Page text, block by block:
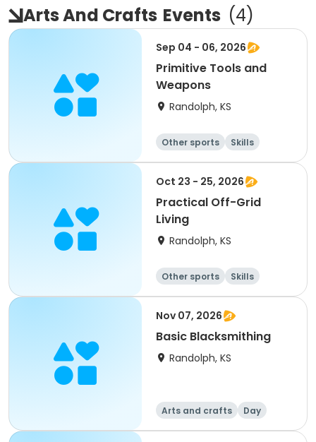
Arts And Crafts Events (4)
Sep 04 - 06, 2026
Primitive Tools and
Weapons
Randolph, KS
Other sports
Skills
Camping
Hiking
Oct 23 - 25, 2026
Practical Off-Grid
Living
Randolph, KS
Other sports
Skills
Camping
Hiking
Nov 07, 2026
Basic Blacksmithing
Randolph, KS
Arts and crafts Day